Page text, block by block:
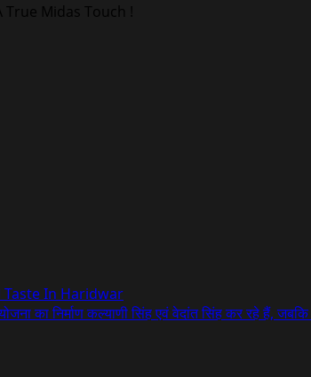
Midas Touch !
Taste In Haridwar
का निर्माण कल्याणी सिंह एवं वेदांत सिंह कर रहे हैं,